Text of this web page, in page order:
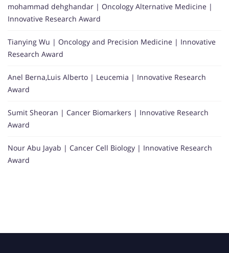
mohammad dehghandar | Oncology Alternative Medicine |
Innovative Research Award
Tianying Wu | Oncology and Precision Medicine | Innovative
Research Award
Anel Berna,Luis Alberto | Leucemia | Innovative Research
Award
Sumit Sheoran | Cancer Biomarkers | Innovative Research
Award
Nour Abu Jayab | Cancer Cell Biology | Innovative Research
Award